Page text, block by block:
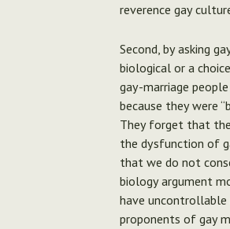
reverence gay
Second, by asking
biological or a
gay-marriage
because they were
They forget that
the dysfunction of
that we do not
biology argument
have uncontrollable
proponents of gay